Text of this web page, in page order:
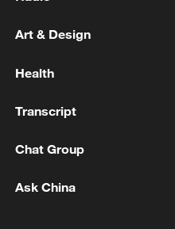
Europe, 2 killed in
2 Japan's
Art & Design
Health
Transcript
Chat Group
Ask China